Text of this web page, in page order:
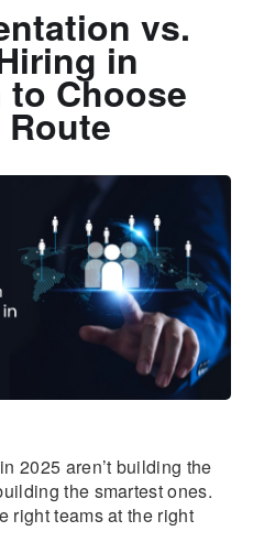
vs.
in
to Choose
2025 aren’t building the
the smartest ones.
right teams at the right